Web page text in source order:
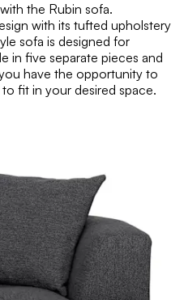
the Rubin sofa.
with its tufted upholstery
sofa is designed for
in five separate pieces and
have the opportunity to
fit in your desired space.